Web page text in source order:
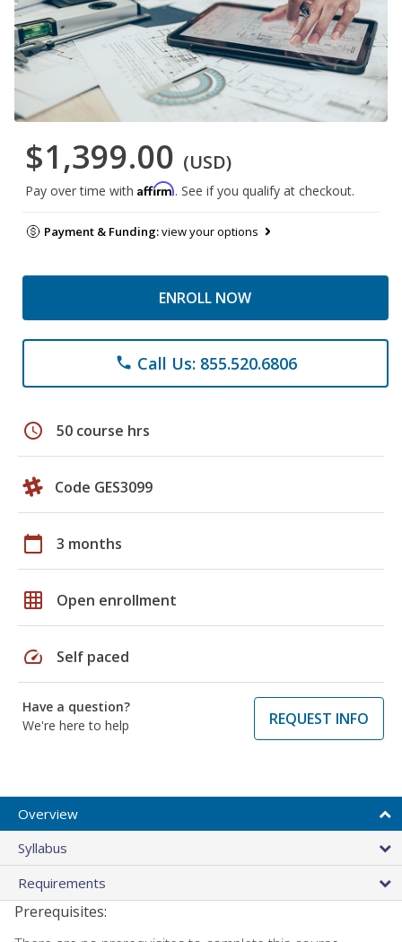
$1,399.00 (USD)
Pay over time with Affirm. See if you qualify at checkout.
Payment & Funding:view your options
ENROLL NOW
phone Call Us: 855.520.6806
schedule 50 course hrs
Code GES3099
calendar_today 3 months
grid_on Open enrollment
speed Self paced
Have a question?
We're here to help
REQUEST INFO
Overview
Syllabus
Requirements
Prerequisites: